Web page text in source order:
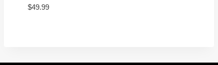
$49.99